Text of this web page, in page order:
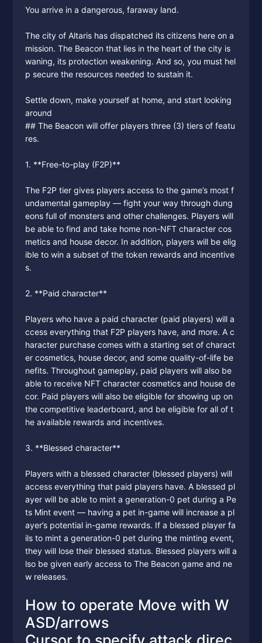
You arrive in a dangerous, faraway land.
The city of Altaris has dispatched its citizens here on a
mission. The Beacon that lies in the heart of the city is
waning, its protection weakening. And so, you must hel
p secure the resources needed to sustain it.
Settle down, make yourself at home, and start looking
around
## The Beacon will offer players three (3) tiers of featu
res.
1. **Free-to-play (F2P)**
The F2P tier gives players access to the game’s most f
undamental gameplay — fight your way through dung
eons full of monsters and other challenges. Players will
be able to find and take home non-NFT character cos
metics and house decor. In addition, players will be elig
ible to win a subset of the token rewards and incentive
s.
2. **Paid character**
Players who have a paid character (paid players) will a
ccess everything that F2P players have, and more. A c
haracter purchase comes with a starting set of charact
er cosmetics, house decor, and some quality-of-life be
nefits. Throughout gameplay, paid players will also be
able to receive NFT character cosmetics and house de
cor. Paid players will also be eligible for showing up on
the competitive leaderboard, and be eligible for all of t
he available rewards and incentives.
3. **Blessed character**
Players with a blessed character (blessed players) will
access everything that paid players have. A blessed pl
ayer will be able to mint a generation-0 pet during a Pe
ts Mint event — having a pet in-game will increase a pl
ayer’s potential in-game rewards. If a blessed player fa
ils to mint a generation-0 pet during the minting event,
they will lose their blessed status. Blessed players will a
lso be given early access to The Beacon game and ne
w releases.
How to operate Move with W
ASD/arrows